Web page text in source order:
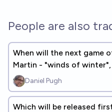
People are also
When will the next game
Martin - "winds of
Daniel Pugh
Which will be released